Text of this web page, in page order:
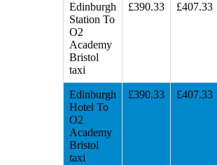
Edinburgh
Station To
O2
Academy
Bristol
taxi
£390.33 £407.33
Edinburgh
Hotel To
O2
Academy
Bristol
taxi
£390.33 £407.33